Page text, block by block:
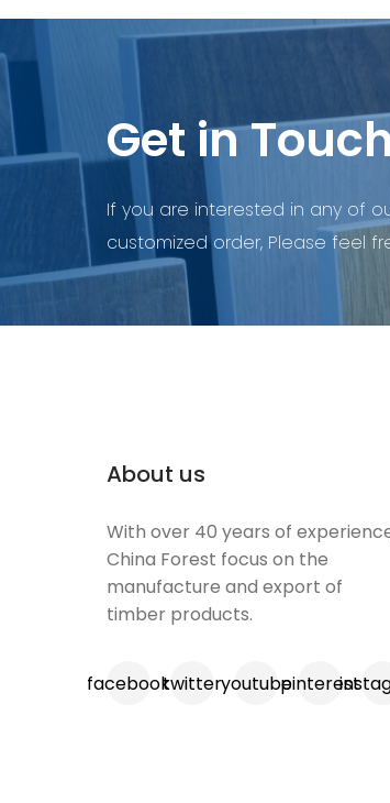
Get in
If you are interested in any of
customized order, Please feel
About us
With over 40 years of
China Forest focus on the
manufacture and export of
timber products.
facebooktwitteryoutubepinterest